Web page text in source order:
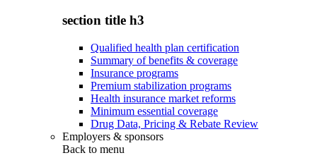
section title h3
Qualified health plan certification
Summary of benefits & coverage
Insurance programs
Premium stabilization programs
Health insurance market reforms
Minimum essential coverage
Drug Data, Pricing & Rebate Review
Employers & sponsors
Back to menu